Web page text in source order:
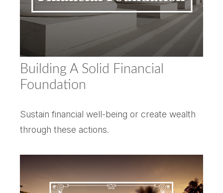
Building A Solid Financial
Foundation
Sustain financial well-being or create wealth
through these actions.